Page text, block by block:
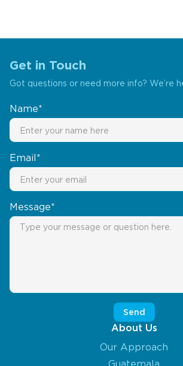
Get in Touch
Got questions or need more info? We’re
Name*
Email*
Message*
About Us
Our Approach
Guatemala